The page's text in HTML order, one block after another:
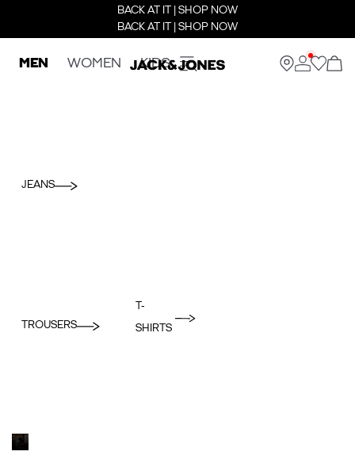
BACK AT IT | SHOP NOW
BACK AT IT | SHOP NOW
MEN WOMEN KIDS
JEANS
TROUSERS
T-
SHIRTS